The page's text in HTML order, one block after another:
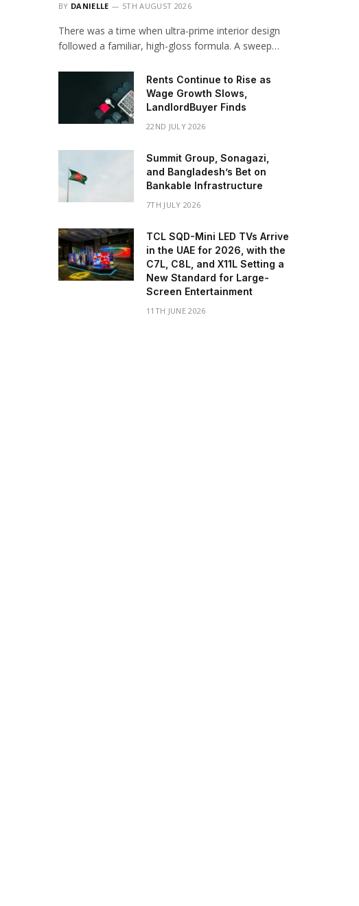
BY DANIELLE 5TH AUGUST 2026
There was a time when ultra-prime interior design
followed a familiar, high-gloss formula. A sweep…
Rents Continue to Rise as
Wage Growth Slows,
LandlordBuyer Finds
22ND JULY 2026
Summit Group, Sonagazi,
and Bangladesh’s Bet on
Bankable Infrastructure
7TH JULY 2026
TCL SQD-Mini LED TVs Arrive
in the UAE for 2026, with the
C7L, C8L, and X11L Setting a
New Standard for Large-
Screen Entertainment
11TH JUNE 2026